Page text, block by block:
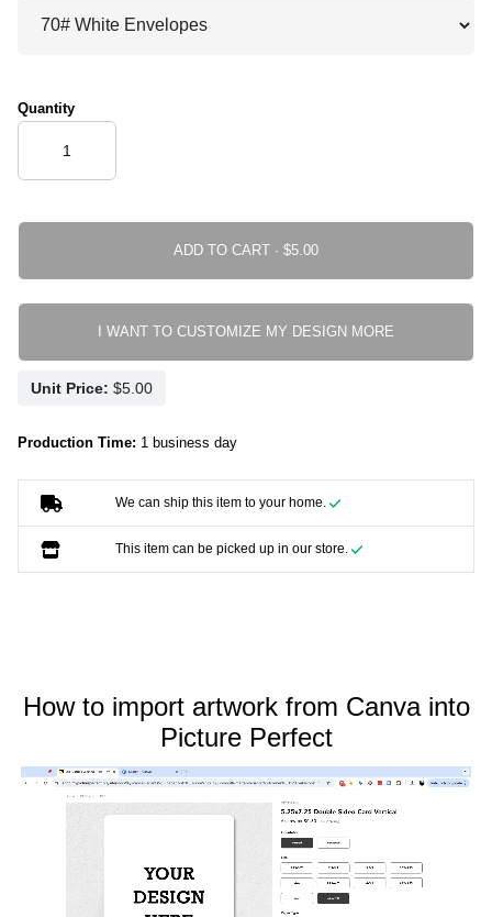
Quantity
ADD TO CART ·
I WANT TO CUSTOMIZE MY DESIGN MORE
Unit Price:
Production Time: 1 business day
We can ship this item to your home.
This item can be picked up in our store.
How to import artwork from Canva into
Picture Perfect